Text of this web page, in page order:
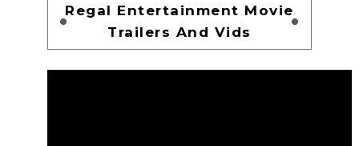
Regal Entertainment Movie
Trailers And Vids